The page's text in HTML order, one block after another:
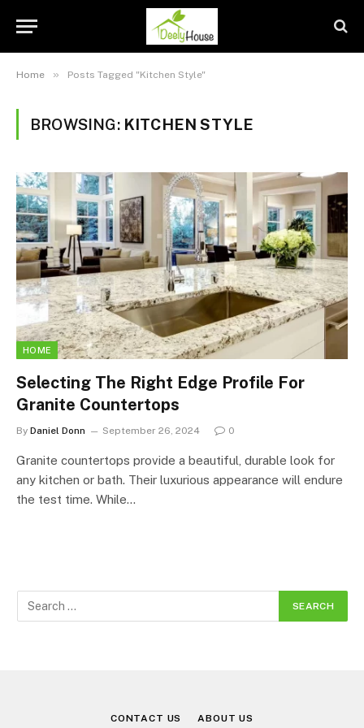
Home » Posts Tagged "Kitchen Style"
BROWSING: KITCHEN STYLE
HOME
Selecting The Right Edge Profile For
Granite Countertops
By Daniel Donn September 26, 2024 0
Granite countertops provide a beautiful, durable look for
any kitchen or bath. Their luxurious appearance will endure
the test time. While…
CONTACT US ABOUT US